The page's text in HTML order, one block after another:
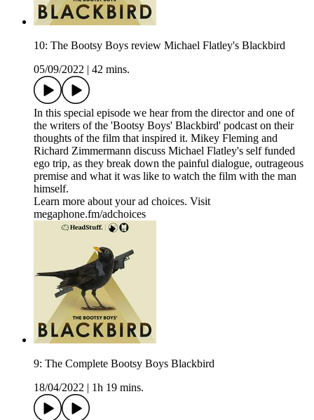
10: The Bootsy Boys review Michael Flatley's Blackbird
05/09/2022
42 mins.
In this special episode we hear from the director and one of
the writers of the 'Bootsy Boys' Blackbird' podcast on their
thoughts of the film that inspired it. Mikey Fleming and
Richard Zimmermann discuss Michael Flatley's self funded
ego trip, as they break down the painful dialogue, outrageous
premise and what it was like to watch the film with the man
himself.
Learn more about your ad choices. Visit
megaphone.fm/adchoices
9: The Complete Bootsy Boys Blackbird
18/04/2022
1h 19 mins.